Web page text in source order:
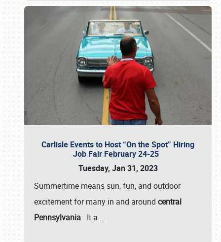
Carlisle Events to Host “On the Spot” Hiring
Job Fair February 24-25
Tuesday, Jan 31, 2023
Summertime means sun, fun, and outdoor
excitement for many in and around central
Pennsylvania. It a …